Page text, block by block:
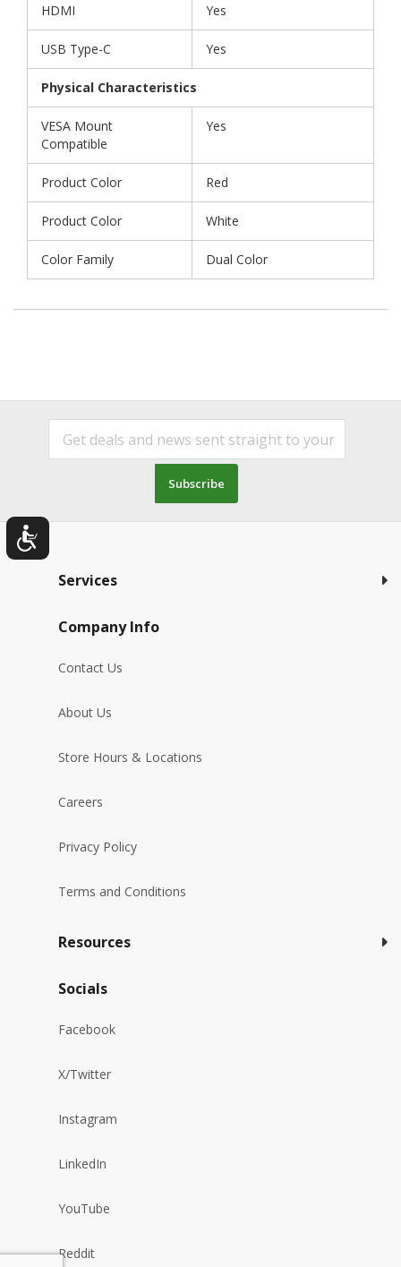
HDMI Yes
USB Type-C Yes
Physical Characteristics
VESA Mount
Compatible
Yes
Product Color Red
Product Color White
Color Family Dual Color
Subscribe
Services
Company Info
Contact Us
About Us
Store Hours & Locations
Careers
Privacy Policy
Terms and Conditions
Resources
Socials
Facebook
X/Twitter
Instagram
LinkedIn
YouTube
Reddit